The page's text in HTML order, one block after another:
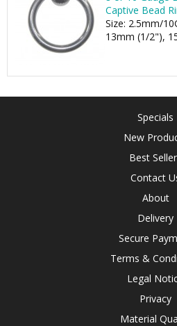
Captive Bead
Size: 2.5mm/
13mm (1/2"),
Specials
New
Best
Contact
About
Delivery
Secure
Terms &
Legal
Privacy
Material